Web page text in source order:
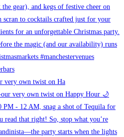
very own twist on Ha